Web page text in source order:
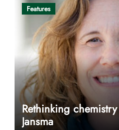
Features
Rethinking
Jansma